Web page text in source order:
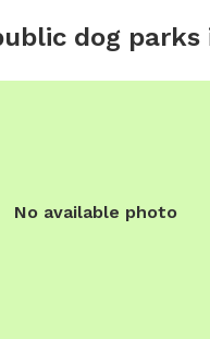
dog parks
No available photo